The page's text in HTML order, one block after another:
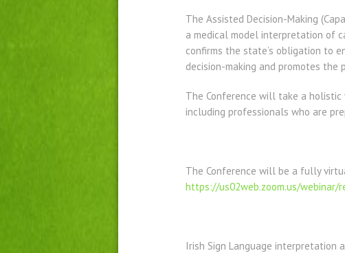
The Assisted Decision-Making
a medical model interpretation of
confirms the state’s obligation to
decision-making and promotes the
The Conference will take a
including professionals who are
The Conference will be a fully
https://us02web.zoom.us/webinar/
Irish Sign Language